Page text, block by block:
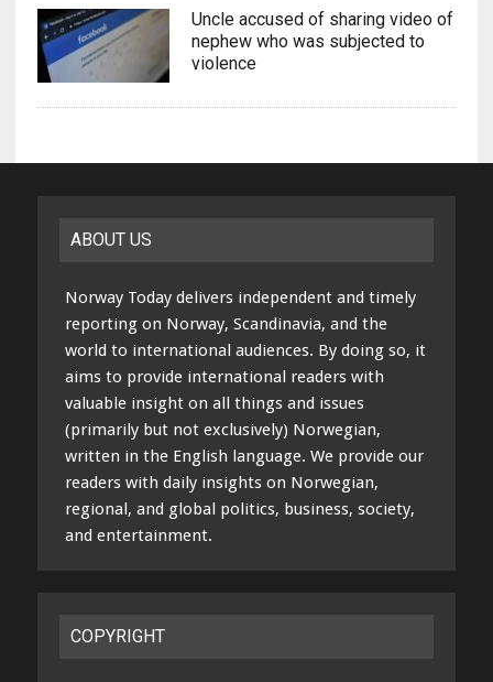
Uncle accused of sharing video of
nephew who was subjected to
violence
ABOUT US
Norway Today delivers independent and timely
reporting on Norway, Scandinavia, and the
world to international audiences. By doing so, it
aims to provide international readers with
valuable insight on all things and issues
(primarily but not exclusively) Norwegian,
written in the English language. We provide our
readers with daily insights on Norwegian,
regional, and global politics, business, society,
and entertainment.
COPYRIGHT